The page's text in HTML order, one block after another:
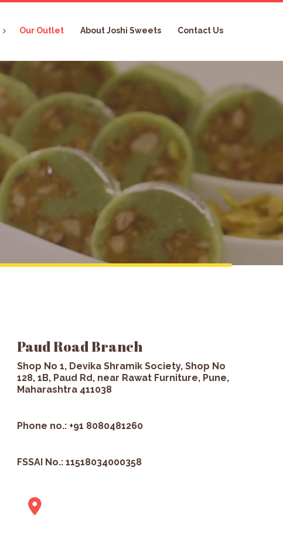
Our Outlet About Joshi Sweets Contact Us
Paud Road Branch
Shop No 1, Devika Shramik Society, Shop No
128, 1B, Paud Rd, near Rawat Furniture, Pune,
Maharashtra 411038
Phone no.: +91 8080481260
FSSAI No.: 11518034000358